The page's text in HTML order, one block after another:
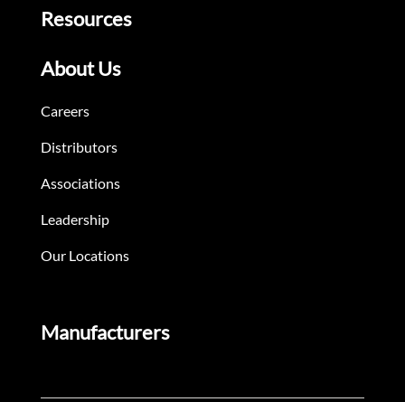
Resources
About Us
Careers
Distributors
Associations
Leadership
Our Locations
Manufacturers